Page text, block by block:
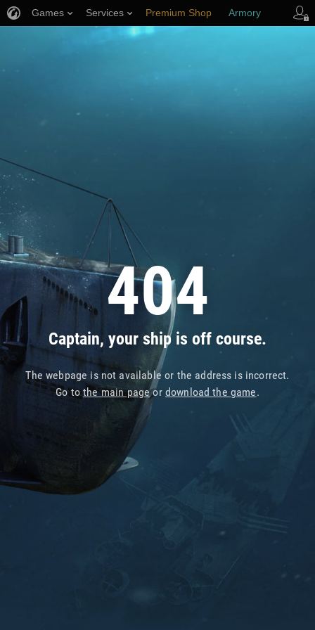
404
Captain, your ship is off course.
The webpage is not available or the address is incorrect.
Go tothe main pageor download the game.
Games Services Premium Shop Armory
Player Support